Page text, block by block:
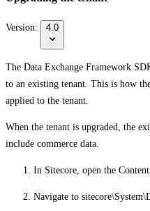
Version: 4.0
The Data Exchange Framework
to an existing tenant. This is how
applied to the tenant.
When the tenant is upgraded, the
include commerce data.
In Sitecore, open the
Navigate to